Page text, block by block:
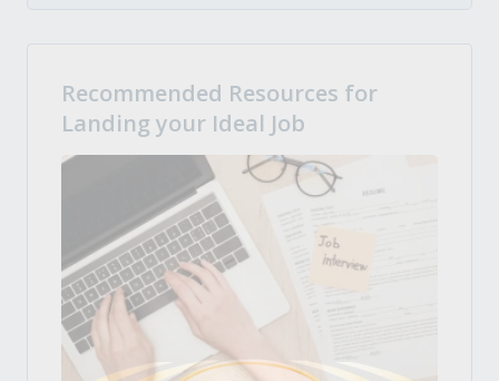
Recommended Resources for
Landing your Ideal Job